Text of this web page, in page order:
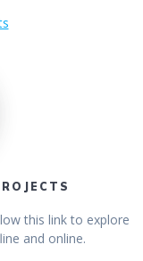
this link to explore
and online.